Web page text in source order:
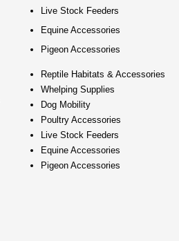
Live Stock Feeders
Equine Accessories
Pigeon Accessories
Reptile Habitats & Accessories
Whelping Supplies
Dog Mobility
Poultry Accessories
Live Stock Feeders
Equine Accessories
Pigeon Accessories